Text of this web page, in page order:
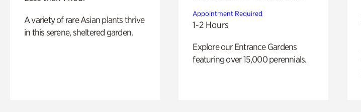
A variety of rare Asian plants thrive
in this serene, sheltered garden.
Appointment Required
1-2 Hours
Explore our Entrance Gardens
featuring over 15,000 perennials.